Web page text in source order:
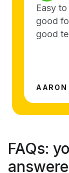
Easy
good
good
FAQs: